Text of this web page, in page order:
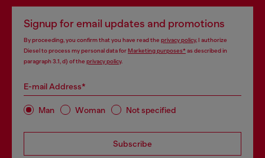
Signup for email updates and promotions
By proceeding, you confirm that you have read the privacy policy, I authorize
Diesel to process my personal data forMarketing purposes*as described in
paragraph 3.1, d) of the privacy policy.
E-mail Address*
Man Woman Not specified
Subscribe